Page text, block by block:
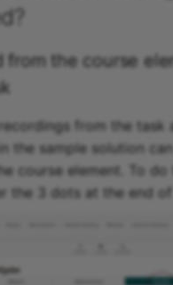
from the course
from the task
the sample solution
course element. To do
the 3 dots at the end of